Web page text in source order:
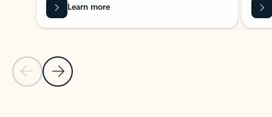
Previous Slide
Next Slide
Learn more